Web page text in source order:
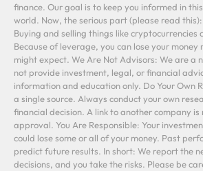
finance. Our goal is to keep you informed in
world. Now, the serious part (please read
Buying and selling things like cryptocurrencies
Because of leverage, you can lose your
might expect. We Are Not Advisors: We are a
not provide investment, legal, or financial
information and education only. Do Your Own
a single source. Always conduct your own
financial decision. A link to another company
approval. You Are Responsible: Your
could lose some or all of your money. Past
predict future results. In short: We report the
decisions, and you take the risks. Please be